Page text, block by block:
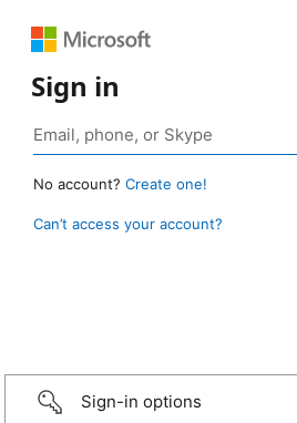
Sign in
No account? Create one!
Can’t access your account?
Sign-in options